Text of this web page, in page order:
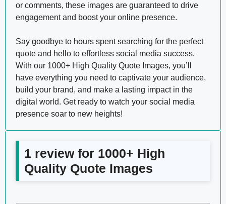
or comments, these images are guaranteed to drive
engagement and boost your online presence.
Say goodbye to hours spent searching for the perfect
quote and hello to effortless social media success.
With our 1000+ High Quality Quote Images, you’ll
have everything you need to captivate your audience,
build your brand, and make a lasting impact in the
digital world. Get ready to watch your social media
presence soar to new heights!
1 review for 1000+ High
Quality Quote Images